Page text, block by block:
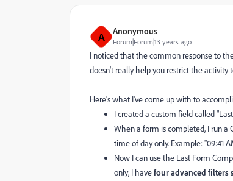
A Anonymous
Forum|Forum|13 years ago
I noticed that the common response to
doesn't really help you restrict the
Here's what I've come up with to
I created a custom field called
When a form is completed, I run a
time of day only. Example: "09:41
Now I can use the Last Form
only, I havefour advanced filters